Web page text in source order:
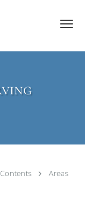
Contents
Areas